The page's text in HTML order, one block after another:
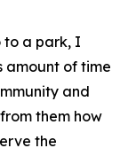
to a park, I
amount of time
and
them how
the